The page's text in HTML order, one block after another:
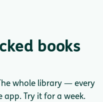
books
whole library — every
app. Try it for a week.